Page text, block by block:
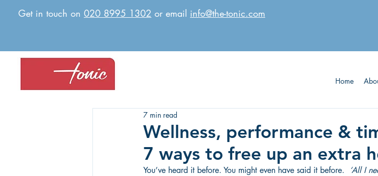
Get in touch on 020 8995 1302 or email info@the-tonic.com
Home
Wellness, performance &
7 ways to free up an extra
7 min read
You’ve heard it before. You might even have said it before.
‘All I